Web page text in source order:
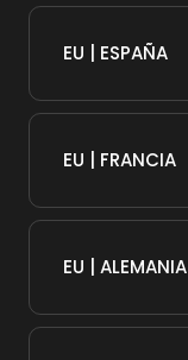
EU | ESPAÑA
EU | FRANCIA
EU | ALEMANIA